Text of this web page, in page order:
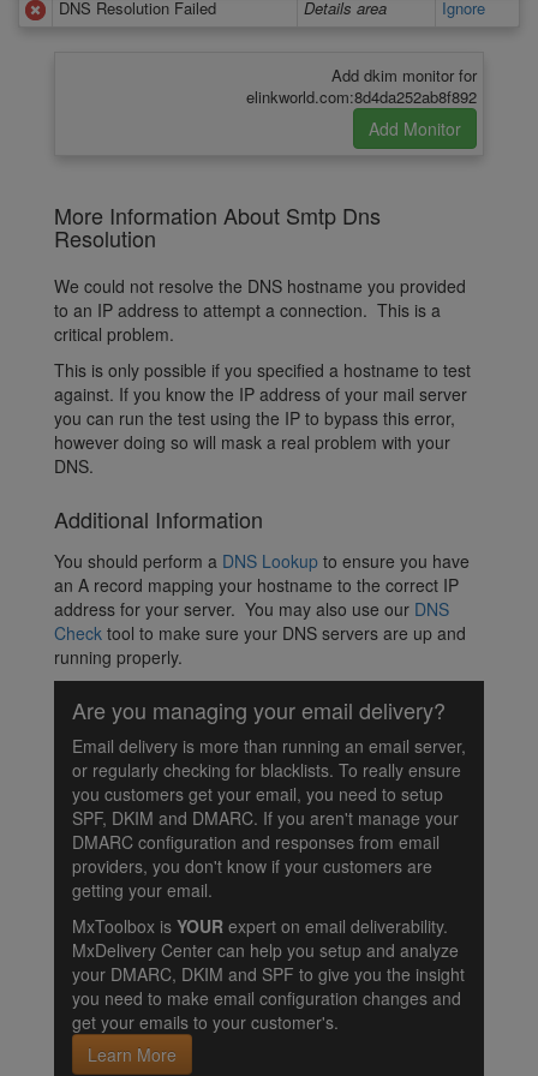
DNS Resolution Failed
Details area Ignore
Add dkim monitor for
elinkworld.com:8d4da252ab8f892
More Information About Smtp Dns
Resolution
We could not resolve the DNS hostname you provided
to an IP address to attempt a connection. This is a
critical problem.
This is only possible if you specified a hostname to test
against. If you know the IP address of your mail server
you can run the test using the IP to bypass this error,
however doing so will mask a real problem with your
DNS.
Additional Information
You should perform a DNS Lookup to ensure you have
an A record mapping your hostname to the correct IP
address for your server. You may also use our DNS
Check tool to make sure your DNS servers are up and
running properly.
Are you managing your email delivery?
Email delivery is more than running an email server,
or regularly checking for blacklists. To really ensure
you customers get your email, you need to setup
SPF, DKIM and DMARC. If you aren't manage your
DMARC configuration and responses from email
providers, you don't know if your customers are
getting your email.
MxToolbox is YOUR expert on email deliverability.
MxDelivery Center can help you setup and analyze
your DMARC, DKIM and SPF to give you the insight
you need to make email configuration changes and
get your emails to your customer's.
Learn More